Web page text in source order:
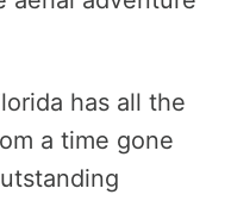
has all the
a time gone